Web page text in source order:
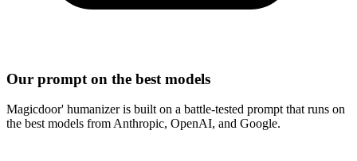
Our prompt on the best models
Magicdoor' humanizer is built on a battle-tested prompt that runs on
the best models from Anthropic, OpenAI, and Google.